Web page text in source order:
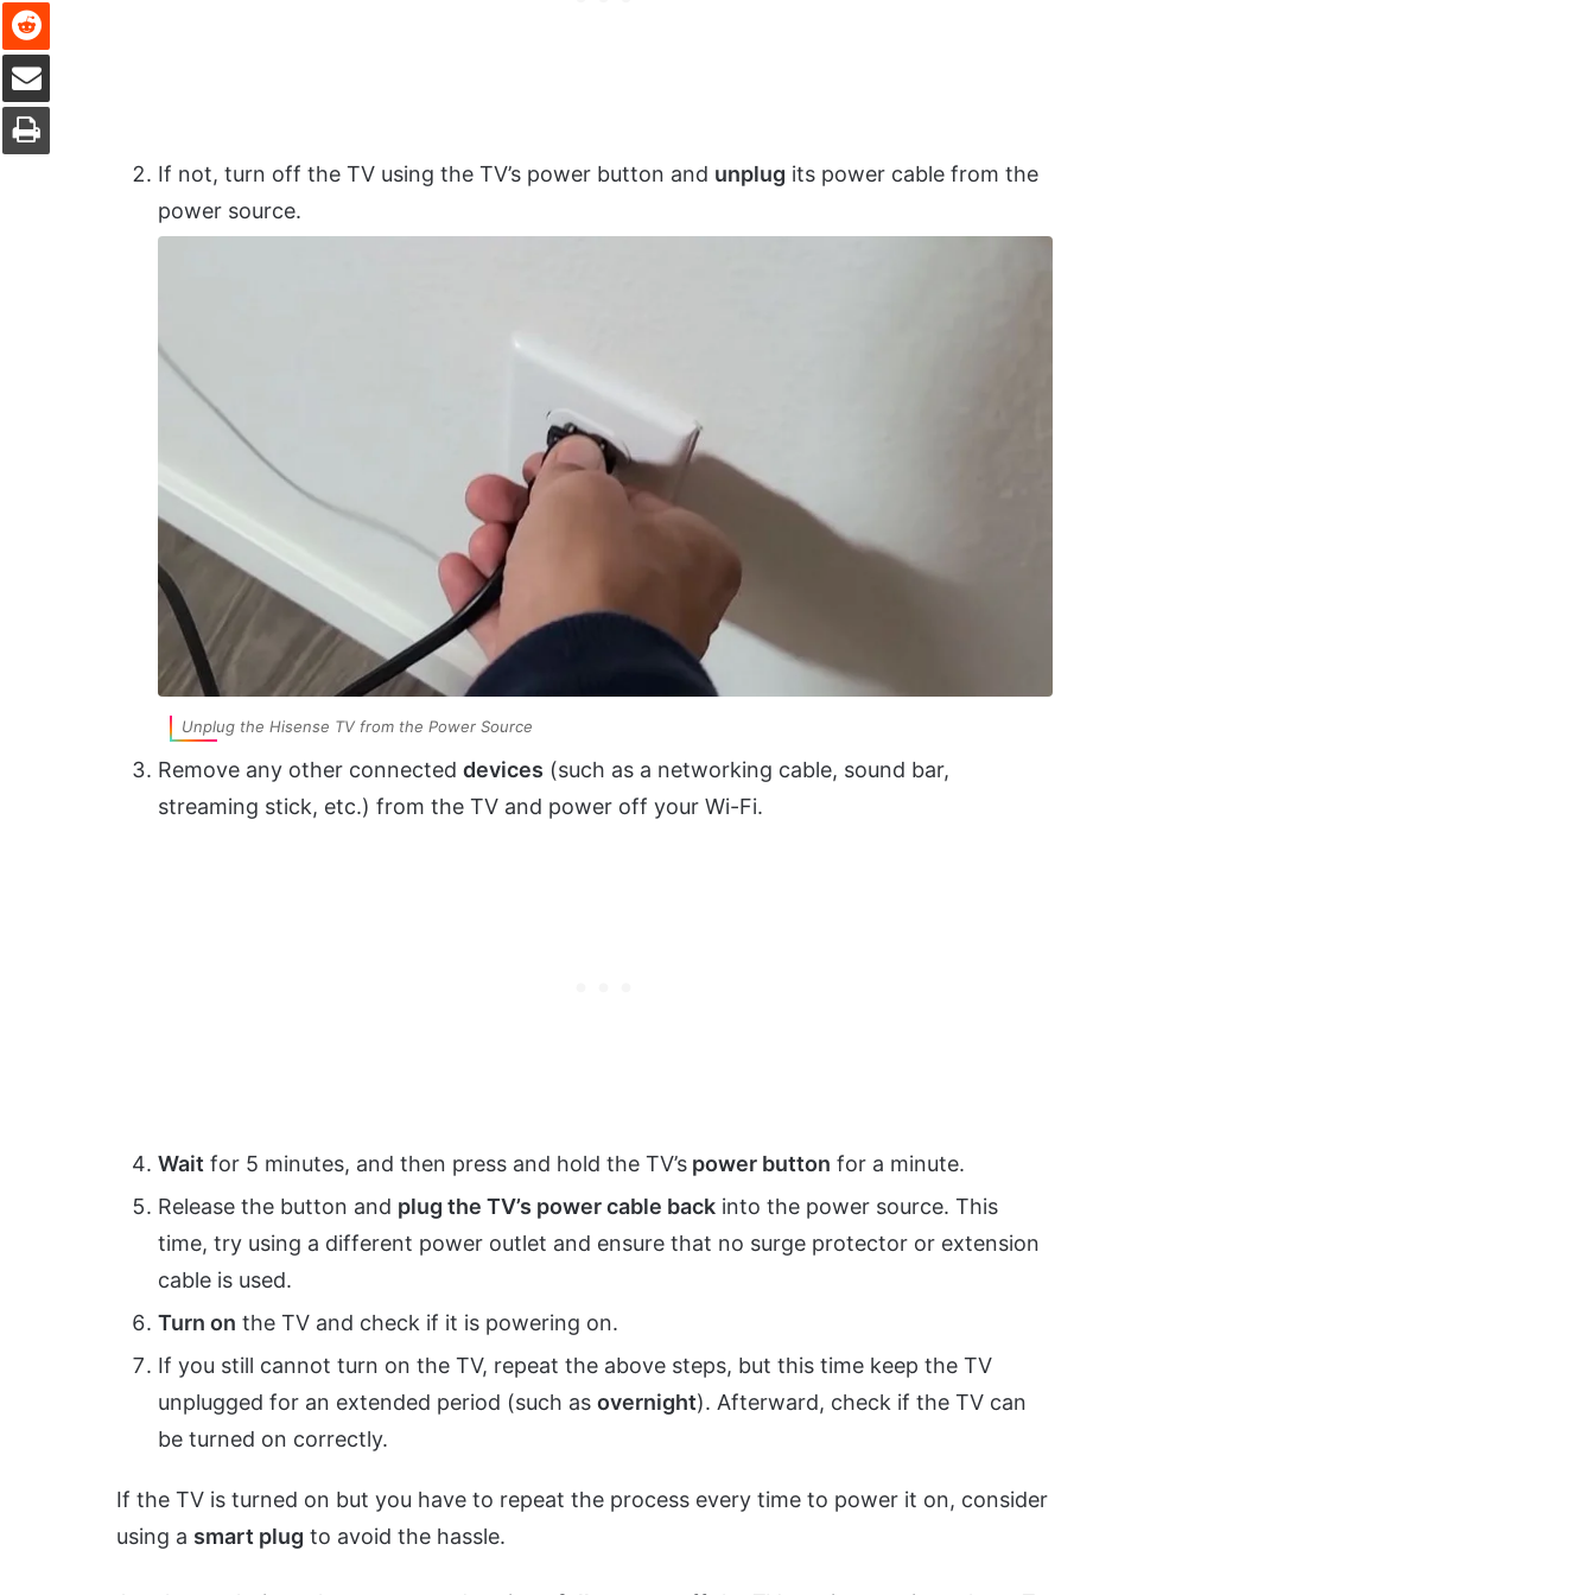
If not, turn off the TV using the TV’s power button and unplug its power cable from the
power source.
Unplug the Hisense TV from the Power Source
Remove any other connected devices (such as a networking cable, sound bar,
streaming stick, etc.) from the TV and power off your Wi-Fi.
Wait for 5 minutes, and then press and hold the TV’s power button for a minute.
Release the button and plug the TV’s power cable back into the power source. This
time, try using a different power outlet and ensure that no surge protector or extension
cable is used.
Turn on the TV and check if it is powering on.
If you still cannot turn on the TV, repeat the above steps, but this time keep the TV
unplugged for an extended period (such as overnight). Afterward, check if the TV can
be turned on correctly.
If the TV is turned on but you have to repeat the process every time to power it on, consider
using a smart plug to avoid the hassle.
Share via Email
Print